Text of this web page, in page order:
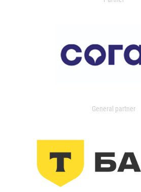
General partner